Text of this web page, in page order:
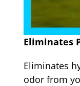
Eliminates
Eliminates
odor from